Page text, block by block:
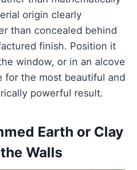
origin clearly
than concealed behind
finish. Position it
window, or in an alcove
for the most beautiful and
powerful result.
Earth or Clay
Walls